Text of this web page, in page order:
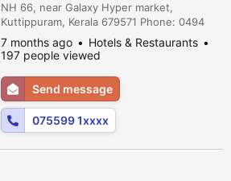
NH 66, near Galaxy Hyper market,
Kuttippuram, Kerala 679571 Phone: 0494
260 6313 ,075599 10000
7 months ago
Hotels & Restaurants
197 people viewed
Send message
075599 1xxxx